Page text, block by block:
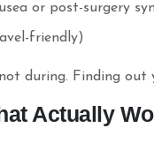
or post-surgery
friendly)
during. Finding
Actually